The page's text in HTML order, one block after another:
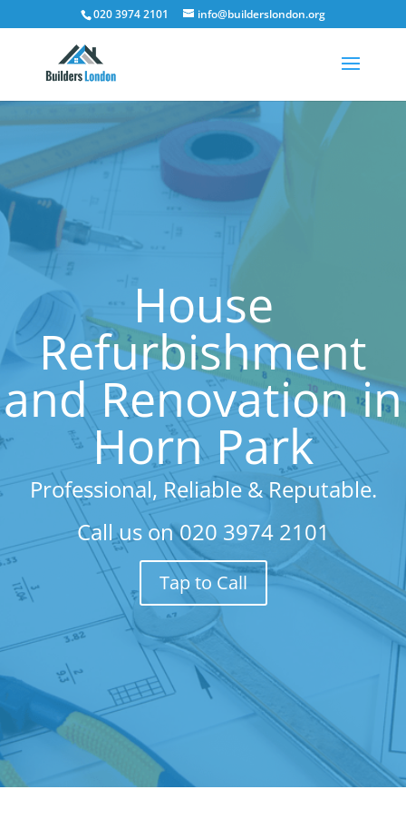
020 3974 2101 info@builderslondon.org
House
Refurbishment
and Renovation in
Horn Park
Professional, Reliable & Reputable.
Call us on020 3974 2101
Tap to Call